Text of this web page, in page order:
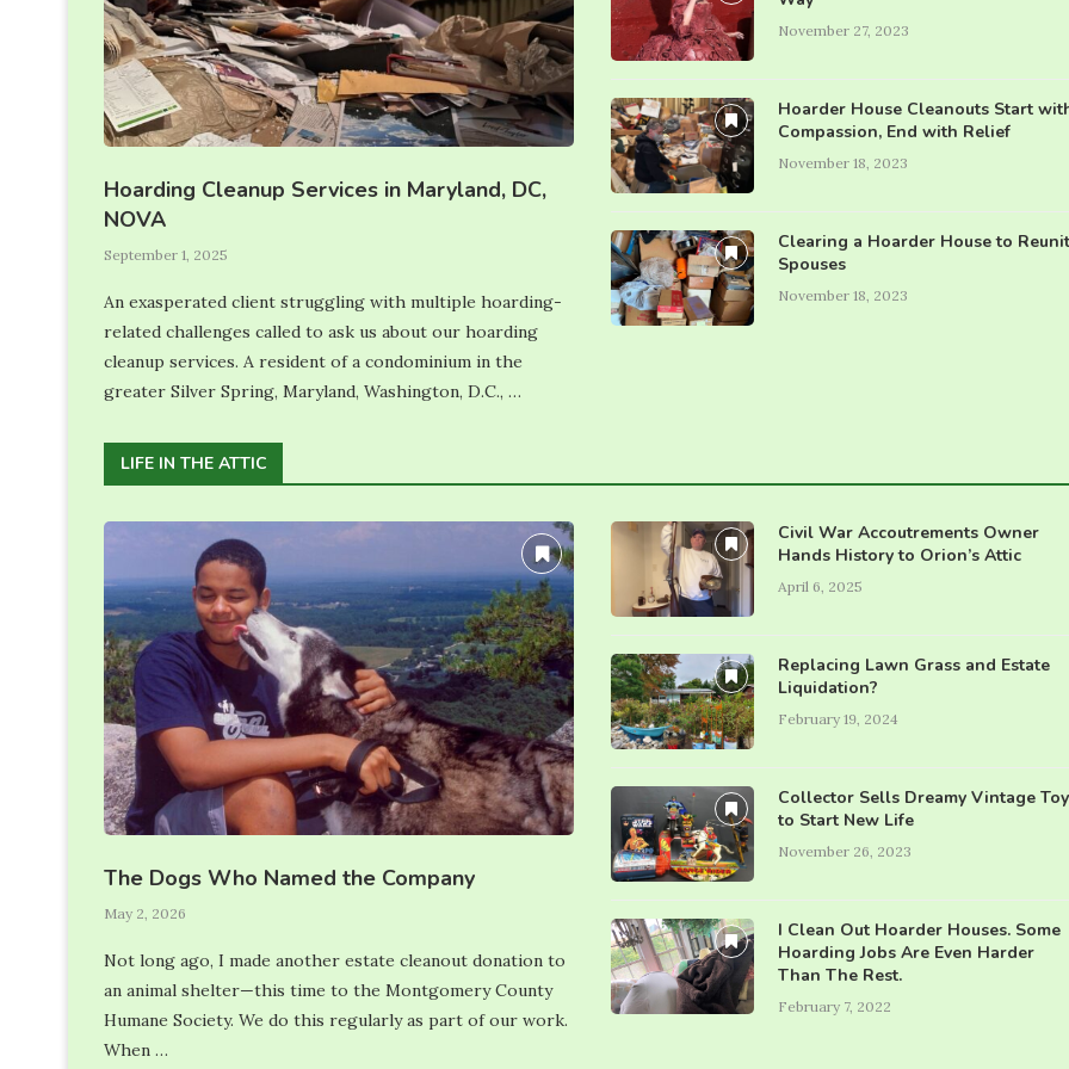
Hoarding Cleanup Services in Maryland, DC,
NOVA
September 1, 2025
An exasperated client struggling with multiple hoarding-
related challenges called to ask us about our hoarding
cleanup services. A resident of a condominium in the
greater Silver Spring, Maryland, Washington, D.C., …
November 27, 2023
Hoarder House Cleanouts Start
Compassion, End with Relief
November 18, 2023
Clearing a Hoarder House to
Spouses
November 18, 2023
LIFE IN THE ATTIC
The Dogs Who Named the Company
May 2, 2026
Not long ago, I made another estate cleanout donation to
an animal shelter—this time to the Montgomery County
Humane Society. We do this regularly as part of our work.
When …
Civil War Accoutrements Owner
Hands History to Orion’s Attic
April 6, 2025
Replacing Lawn Grass and Estate
Liquidation?
February 19, 2024
Collector Sells Dreamy Vintage
to Start New Life
November 26, 2023
I Clean Out Hoarder Houses. Some
Hoarding Jobs Are Even Harder
Than The Rest.
February 7, 2022